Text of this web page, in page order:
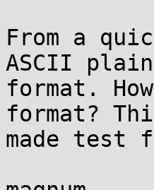
From a
ASCII
format.
format?
made test